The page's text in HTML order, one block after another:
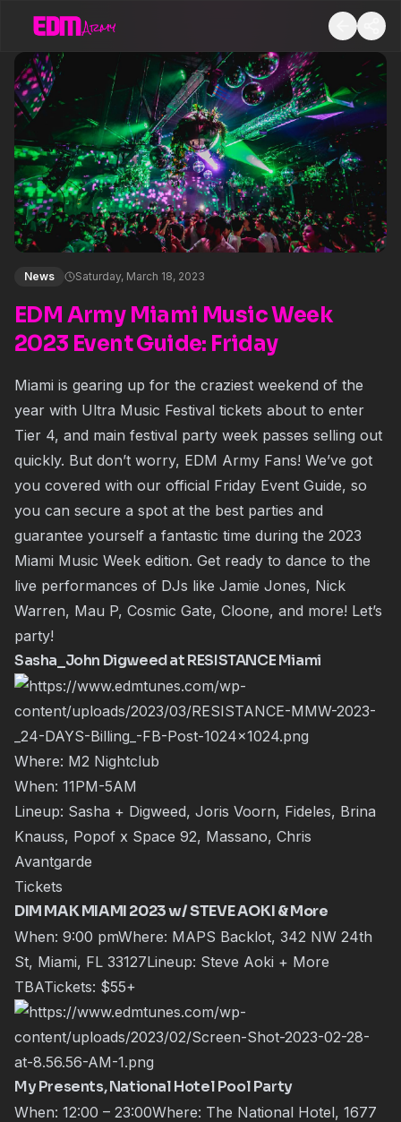
News Saturday, March 18, 2023
EDM Army Miami Music Week
2023 Event Guide: Friday
Miami is gearing up for the craziest weekend of the
year with Ultra Music Festival tickets about to enter
Tier 4, and main festival party week passes selling out
quickly. But don’t worry, EDM Army Fans! We’ve got
you covered with our official Friday Event Guide, so
you can secure a spot at the best parties and
guarantee yourself a fantastic time during the 2023
Miami Music Week edition. Get ready to dance to the
live performances of DJs like Jamie Jones, Nick
Warren, Mau P, Cosmic Gate, Cloone, and more! Let’s
party!
Sasha_John Digweed at RESISTANCE Miami
Where: M2 Nightclub
When: 11PM-5AM
Lineup: Sasha + Digweed, Joris Voorn, Fideles, Brina
Knauss, Popof x Space 92, Massano, Chris
Avantgarde
Tickets
DIM MAK MIAMI 2023 w/ STEVE AOKI & More
When: 9:00 pmWhere: MAPS Backlot, 342 NW 24th
St, Miami, FL 33127Lineup: Steve Aoki + More
TBATickets: $55+
My Presents, National Hotel Pool Party
When: 12:00 – 23:00Where: The National Hotel, 1677